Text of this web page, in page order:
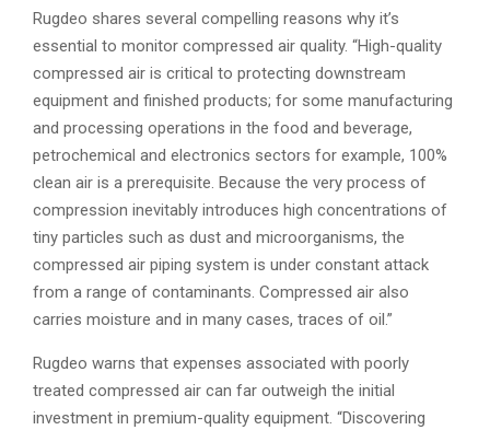
Rugdeo shares several compelling reasons why it’s
essential to monitor compressed air quality. “High-quality
compressed air is critical to protecting downstream
equipment and finished products; for some manufacturing
and processing operations in the food and beverage,
petrochemical and electronics sectors for example, 100%
clean air is a prerequisite. Because the very process of
compression inevitably introduces high concentrations of
tiny particles such as dust and microorganisms, the
compressed air piping system is under constant attack
from a range of contaminants. Compressed air also
carries moisture and in many cases, traces of oil.”
Rugdeo warns that expenses associated with poorly
treated compressed air can far outweigh the initial
investment in premium-quality equipment. “Discovering